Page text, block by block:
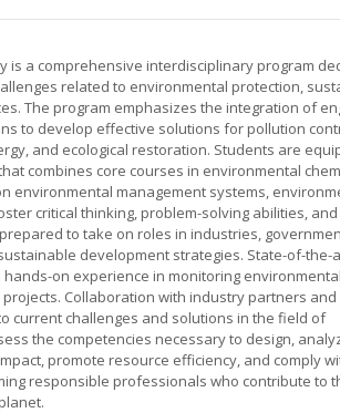
is a comprehensive interdisciplinary program
related to environmental protection,
The program emphasizes the integration of
to develop effective solutions for pollution
and ecological restoration. Students are
combines core courses in environmental
environmental management systems,
critical thinking, problem-solving abilities,
to take on roles in industries,
development strategies. State-of-the-
on experience in monitoring environmental
Collaboration with industry partners and
current challenges and solutions in the field of
the competencies necessary to design,
promote resource efficiency, and comply
responsible professionals who contribute to